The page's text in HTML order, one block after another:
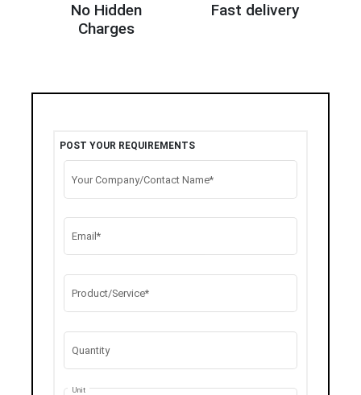
No Hidden
Charges
Fast delivery
POST YOUR REQUIREMENTS
Your Company/Contact Name*
Email*
Product/Service*
Quantity
Unit